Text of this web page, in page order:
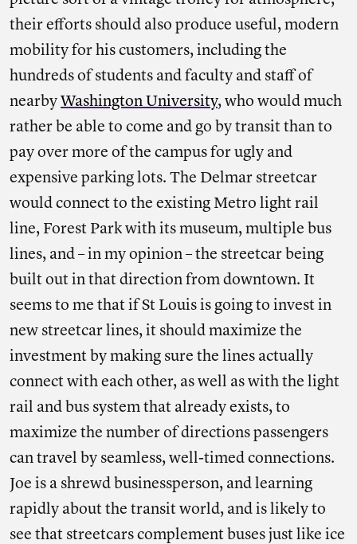
their efforts should also produce useful, modern
mobility for his customers, including the
hundreds of students and faculty and staff of
nearby Washington University, who would much
rather be able to come and go by transit than to
pay over more of the campus for ugly and
expensive parking lots. The Delmar streetcar
would connect to the existing Metro light rail
line, Forest Park with its museum, multiple bus
lines, and – in my opinion – the streetcar being
built out in that direction from downtown. It
seems to me that if St Louis is going to invest in
new streetcar lines, it should maximize the
investment by making sure the lines actually
connect with each other, as well as with the light
rail and bus system that already exists, to
maximize the number of directions passengers
can travel by seamless, well-timed connections.
Joe is a shrewd businessperson, and learning
rapidly about the transit world, and is likely to
see that streetcars complement buses just like ice